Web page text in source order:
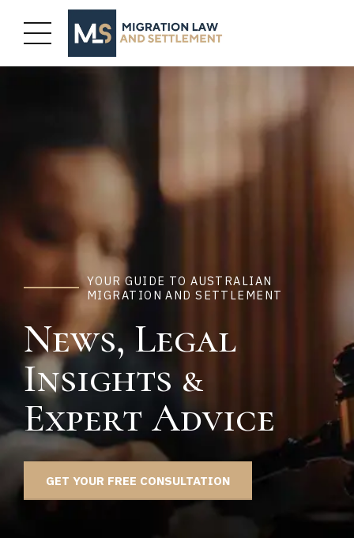
YOUR GUIDE TO AUSTRALIAN
MIGRATION AND SETTLEMENT
News, Legal
Insights &
Expert Advice
GET YOUR FREE CONSULTATION